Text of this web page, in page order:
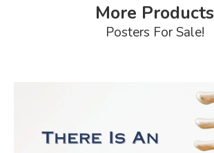
More Products
Posters For Sale!